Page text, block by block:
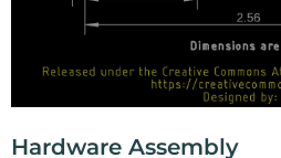
Hardware Assembly